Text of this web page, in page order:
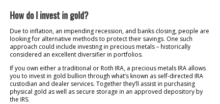
How do I invest in gold?
Due to inflation, an impending recession, and banks closing, people are
looking for alternative methods to protect their savings. One such
approach could include investing in precious metals – historically
considered an excellent diversifier in portfolios.
If you own either a traditional or Roth IRA, a precious metals IRA allows
you to invest in gold bullion through what’s known as self-directed IRA
custodian and dealer services. Together they’ll assist in purchasing
physical gold as well as secure storage in an approved depository by
the IRS.